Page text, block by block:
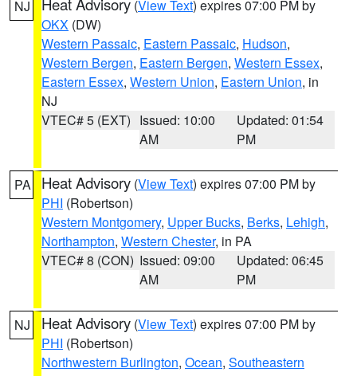
NJ (View Text) expires 07:00 PM by
OKX (DW)
Western Passaic, Eastern Passaic, Hudson,
Western Bergen, Eastern Bergen, Western Essex,
Eastern Essex, Western Union, Eastern Union, in
NJ
VTEC# 5 (EXT) Issued: 10:00
AM
Updated: 01:54
PM
PA Heat Advisory (View Text) expires 07:00 PM by
PHI (Robertson)
Western Montgomery, Upper Bucks, Berks, Lehigh,
Northampton, Western Chester, in PA
VTEC# 8 (CON) Issued: 09:00
AM
Updated: 06:45
PM
NJ Heat Advisory (View Text) expires 07:00 PM by
PHI (Robertson)
Northwestern Burlington, Ocean, Southeastern